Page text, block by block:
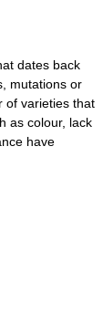
dates back
mutations or
of varieties that
as colour, lack
have